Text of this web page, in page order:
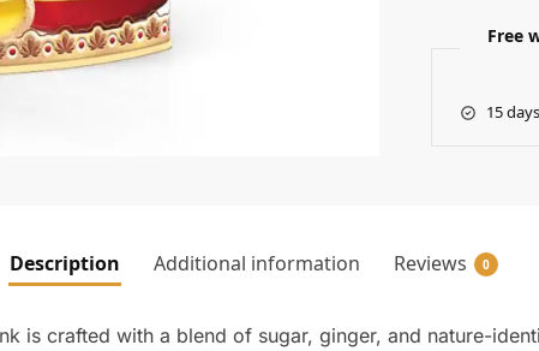
Free
15
Description Additional information Reviews 0
is crafted with a blend of sugar, ginger, and nature-